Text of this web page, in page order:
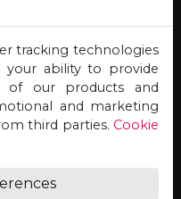
offered by
of equal
tracking technologies
your ability to provide
of our products and
and marketing
third parties. Cookie